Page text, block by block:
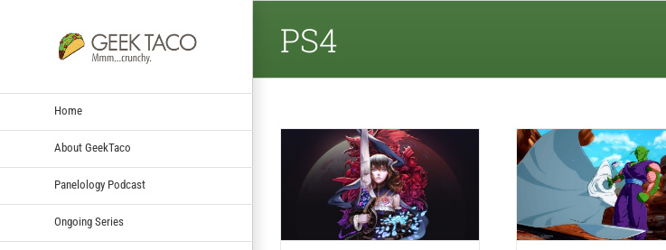
Home
About GeekTaco
Panelology Podcast
Ongoing Series
PS4
Bloodstained: Ritual of
the Night
Geek Taco Review:
Dragonball FighterZ
Video Games
Skyrim VR is
Way to
Video